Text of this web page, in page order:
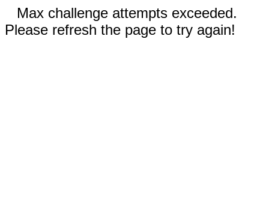
Max challenge attempts exceeded.
Please refresh the page to try again!